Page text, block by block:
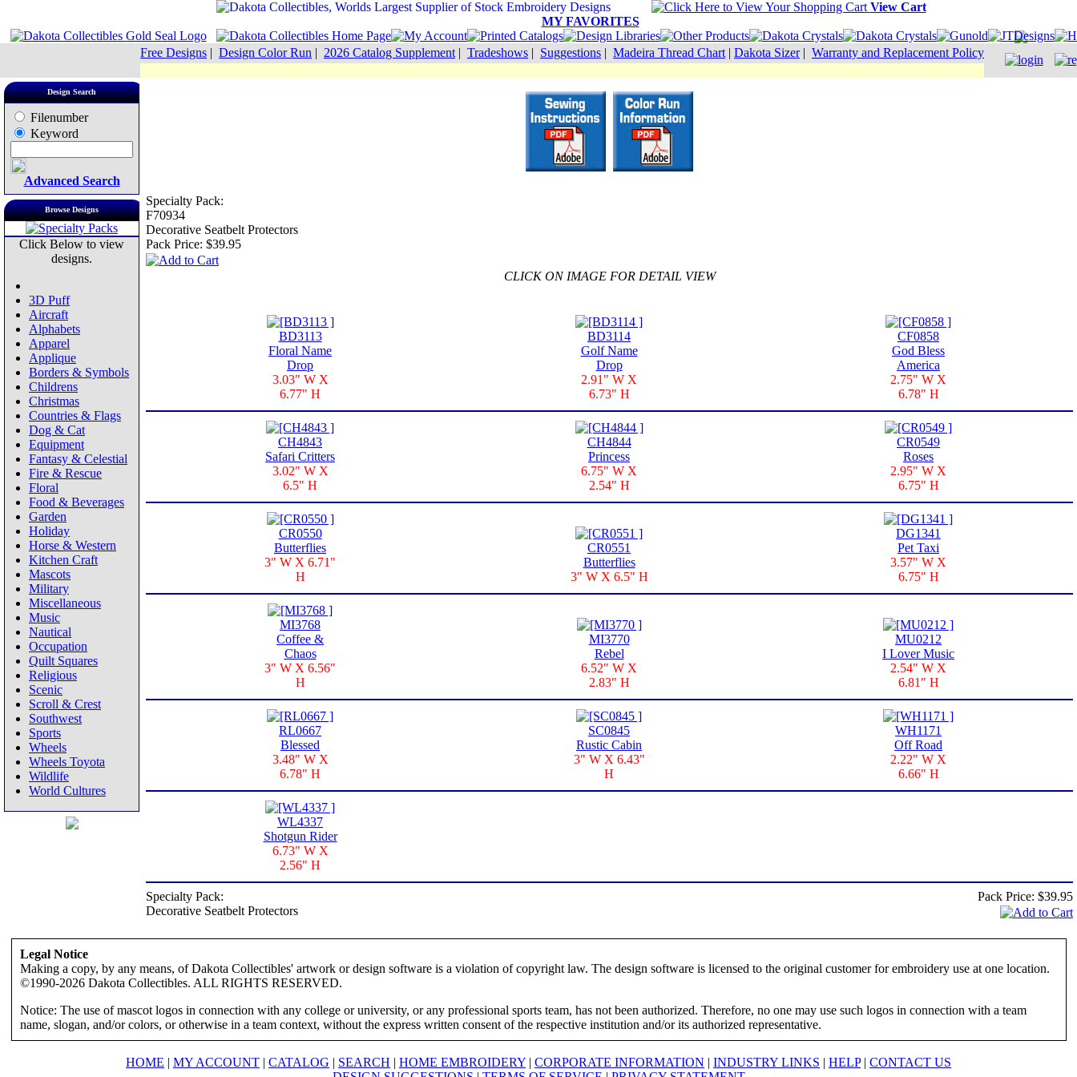
View Cart
MY FAVORITES
Free Designs | Design Color Run | 2026 Catalog Supplement | Tradeshows | Suggestions | Madeira Thread Chart | Dakota Sizer| Warranty and Replacement Policy
Design Search
Filenumber
Keyword
Advanced Search
Browse Designs
Click Below to view
designs.
3D Puff
Aircraft
Alphabets
Apparel
Applique
Borders & Symbols
Childrens
Christmas
Countries & Flags
Dog & Cat
Equipment
Fantasy & Celestial
Fire & Rescue
Floral
Food & Beverages
Garden
Holiday
Horse & Western
Kitchen Craft
Mascots
Military
Miscellaneous
Music
Nautical
Occupation
Quilt Squares
Religious
Scenic
Scroll & Crest
Southwest
Sports
Wheels
Wheels Toyota
Wildlife
World Cultures
Specialty Pack:
F70934
Decorative Seatbelt Protectors
Pack Price: $39.95
CLICK ON IMAGE FOR DETAIL VIEW
BD3113
Floral Name
Drop
3.03" W X
6.77" H
BD3114
Golf Name
Drop
2.91" W X
6.73" H
CF0858
God Bless
America
2.75" W X
6.78" H
CH4843
Safari Critters
3.02" W X
6.5" H
CH4844
Princess
6.75" W X
2.54" H
CR0549
Roses
2.95" W X
6.75" H
CR0550
Butterflies
3" W X 6.71"
H
CR0551
Butterflies
3" W X 6.5" H
DG1341
Pet Taxi
3.57" W X
6.75" H
MI3768
Coffee &
Chaos
3" W X 6.56"
H
MI3770
Rebel
6.52" W X
2.83" H
MU0212
I Lover Music
2.54" W X
6.81" H
RL0667
Blessed
3.48" W X
6.78" H
SC0845
Rustic Cabin
3" W X 6.43"
H
WH1171
Off Road
2.22" W X
6.66" H
WL4337
Shotgun Rider
6.73" W X
2.56" H
Specialty Pack: Pack Price: $39.95
Decorative Seatbelt Protectors
Legal Notice
Making a copy, by any means, of Dakota Collectibles' artwork or design software is a violation of copyright law. The design software is licensed to the original customer for embroidery use at one location.
©1990-2026 Dakota Collectibles. ALL RIGHTS RESERVED.
Notice: The use of mascot logos in connection with any college or university, or any professional sports team, has not been authorized. Therefore, no one may use such logos in connection with a team
name, slogan, and/or colors, or otherwise in a team context, without the express written consent of the respective institution and/or its authorized representative.
HOME | MY ACCOUNT | CATALOG | SEARCH | HOME EMBROIDERY | CORPORATE INFORMATION | INDUSTRY LINKS | HELP| CONTACT US